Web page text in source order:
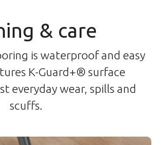
& care
is waterproof and easy
K-Guard+® surface
everyday wear, spills and
scuffs.